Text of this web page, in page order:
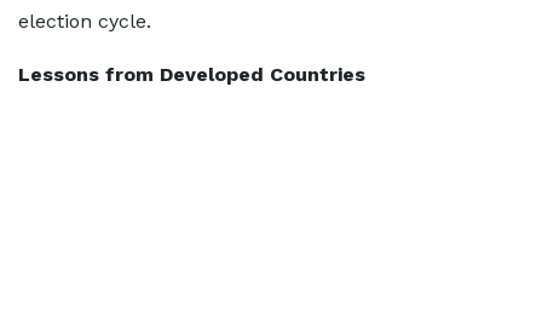
election cycle.
Lessons from Developed Countries